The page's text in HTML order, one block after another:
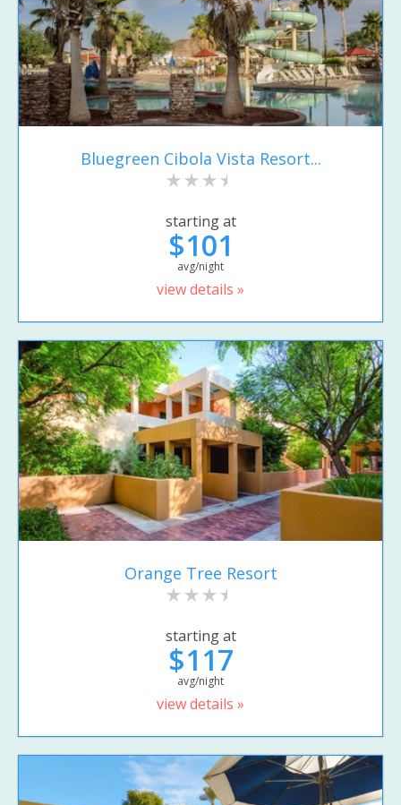
Bluegreen Cibola Vista Resort...
starting at
$101
avg/night
view details »
Orange Tree Resort
starting at
$117
avg/night
view details »